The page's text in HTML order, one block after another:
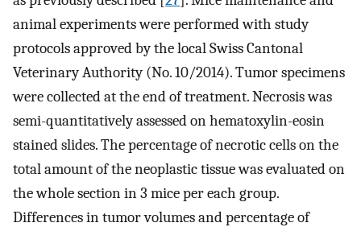
animal experiments were performed with study
protocols approved by the local Swiss Cantonal
Veterinary Authority (No. 10/2014). Tumor specimens
were collected at the end of treatment. Necrosis was
semi-quantitatively assessed on hematoxylin-eosin
stained slides. The percentage of necrotic cells on the
total amount of the neoplastic tissue was evaluated on
the whole section in 3 mice per each group.
Differences in tumor volumes and percentage of